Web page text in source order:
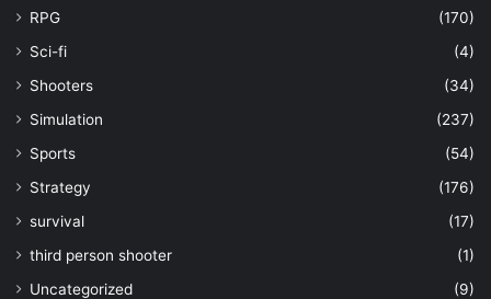
RPG
(170)
Sci-fi
(4)
Shooters
(34)
Simulation
(237)
Sports
(54)
Strategy
(176)
survival
(17)
third person shooter
(1)
Uncategorized
(9)